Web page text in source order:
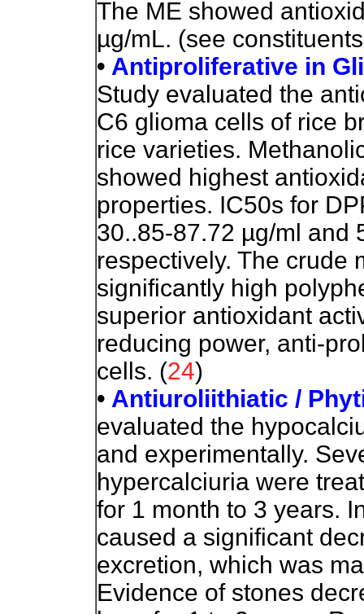
The ME showed
µg/mL. (see
• Antiproliferative in
Study evaluated the
C6 glioma cells of rice
rice varieties.
showed highest
properties. IC50s for
30..85-87.72 µg/ml and
respectively. The crude
significantly high
superior antioxidant
reducing power, anti-
cells. (24)
• Antiuroliithiatic /
evaluated the
and experimentally.
hypercalciuria were
for 1 month to 3 years.
caused a significant
excretion, which was
Evidence of stones